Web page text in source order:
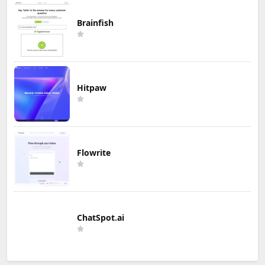
Brainfish
Hitpaw
Flowrite
ChatSpot.ai